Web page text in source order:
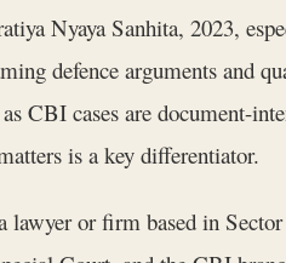
Nyaya Sanhita, 2023,
defence arguments and
CBI cases are document-
is a key differentiator.
or firm based in